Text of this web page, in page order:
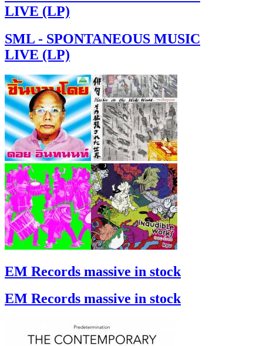
LIVE (LP)
SML - SPONTANEOUS MUSIC
LIVE (LP)
EM Records massive in stock
EM Records massive in stock